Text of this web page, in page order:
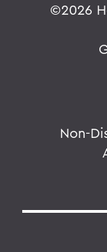
©2026
Non-